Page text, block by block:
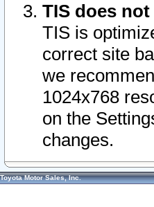
TIS does
TIS is
correct site
we
1024x768
on the
changes.
Toyota Motor Sales, Inc.